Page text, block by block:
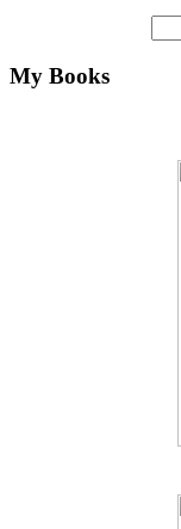
My Books